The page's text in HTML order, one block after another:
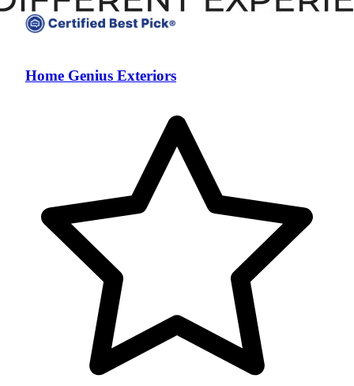
Home Genius Exteriors